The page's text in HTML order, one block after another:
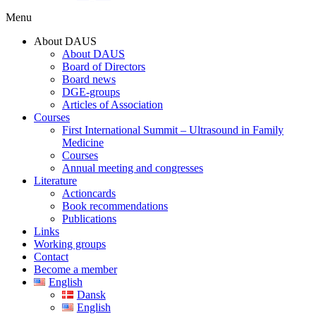
Menu
About DAUS
About DAUS
Board of Directors
Board news
DGE-groups
Articles of Association
Courses
First International Summit – Ultrasound in Family
Medicine
Courses
Annual meeting and congresses
Literature
Actioncards
Book recommendations
Publications
Links
Working groups
Contact
Become a member
English
Dansk
English